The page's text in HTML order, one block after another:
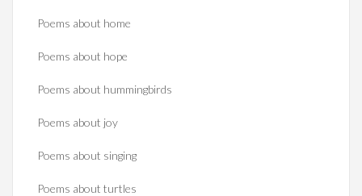
Poems about home
Poems about hope
Poems about hummingbirds
Poems about joy
Poems about singing
Poems about turtles